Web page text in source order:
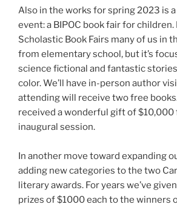
Also in the works for spring 2023 is
event: a BIPOC book fair for children.
Scholastic Book Fairs many of us in
from elementary school, but it’s
science fictional and fantastic
color. We’ll have in-person author
attending will receive two free books.
received a wonderful gift of $10,000
inaugural session.
In another move toward expanding
adding new categories to the two
literary awards. For years we’ve
prizes of $1000 each to the winners